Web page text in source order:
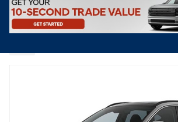
New|2026|Hyundai
Tucson Hybrid Limited